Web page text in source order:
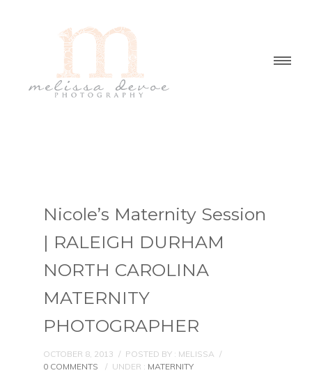
Nicole’s Maternity Session
| RALEIGH DURHAM
NORTH CAROLINA
MATERNITY
PHOTOGRAPHER
OCTOBER 8, 2013 / POSTED BY : MELISSA /
0 COMMENTS
/ UNDER : MATERNITY